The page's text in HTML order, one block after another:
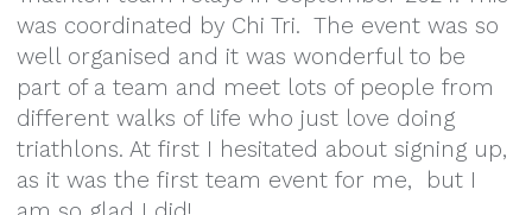
was coordinated by Chi Tri. The event was so
well organised and it was wonderful to be
part of a team and meet lots of people from
different walks of life who just love doing
triathlons. At first I hesitated about signing up,
as it was the first team event for me, but I